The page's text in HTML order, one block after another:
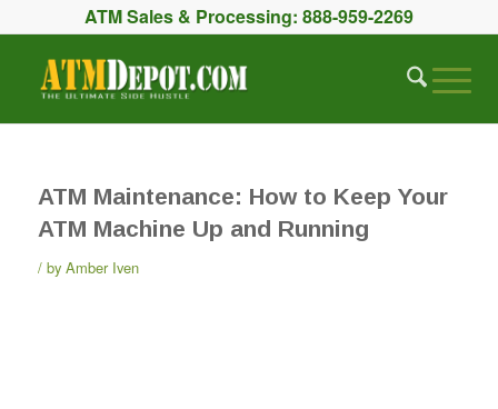
ATM Sales & Processing: 888-959-2269
ATM Maintenance: How to Keep Your
ATM Machine Up and Running
by Amber Iven